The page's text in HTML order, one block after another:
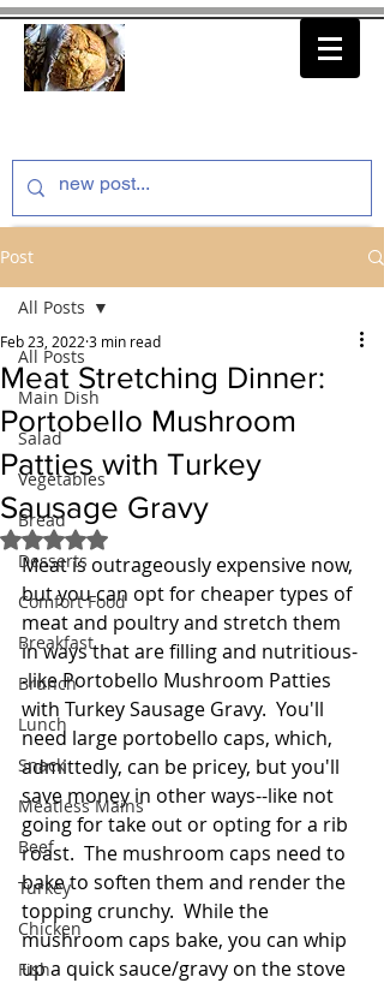
Post
All Posts
Main Dish
Salad
Vegetables
Bread
Desserts
Comfort Food
Breakfast
Brunch
Lunch
Snack
Meatless Mains
Beef
Turkey
Chicken
Fish
All Posts
Meat Stretching Dinner:
Portobello Mushroom
Patties with Turkey
Sausage Gravy
Feb 23, 2022 3 min read
Rated NaN out of 5 stars.
Meat is outrageously expensive now,
but you can opt for cheaper types of
meat and poultry and stretch them
in ways that are filling and nutritious-
-like Portobello Mushroom Patties
with Turkey Sausage Gravy.  You'll
need large portobello caps, which,
admittedly, can be pricey, but you'll
save money in other ways--like not
going for take out or opting for a rib
roast.  The mushroom caps need to
bake to soften them and render the
topping crunchy.  While the
mushroom caps bake, you can whip
up a quick sauce/gravy on the stove